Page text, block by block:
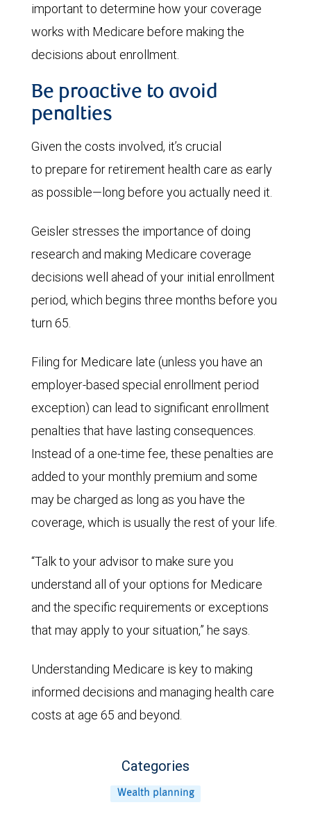
important to determine how your coverage
works with Medicare before making the
decisions about enrollment.
Be proactive to avoid
penalties
Given the costs involved, it’s crucial
to prepare for retirement health care as early
as possible—long before you actually need it.
Geisler stresses the importance of doing
research and making Medicare coverage
decisions well ahead of your initial enrollment
period, which begins three months before you
turn 65.
Filing for Medicare late (unless you have an
employer-based special enrollment period
exception) can lead to significant enrollment
penalties that have lasting consequences.
Instead of a one-time fee, these penalties are
added to your monthly premium and some
may be charged as long as you have the
coverage, which is usually the rest of your life.
“Talk to your advisor to make sure you
understand all of your options for Medicare
and the specific requirements or exceptions
that may apply to your situation,” he says.
Understanding Medicare is key to making
informed decisions and managing health care
costs at age 65 and beyond.
Categories
Wealth planning